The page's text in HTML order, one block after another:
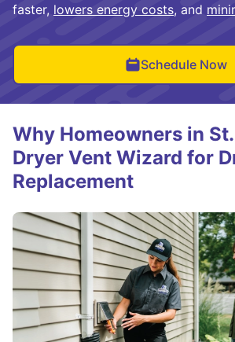
faster, lowers energy costs, and
Schedule Now
Why Homeowners in
Dryer Vent Wizard for
Replacement